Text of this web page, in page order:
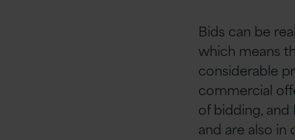
Bids can be
which means
considerable
commercial
of bidding,
and are also